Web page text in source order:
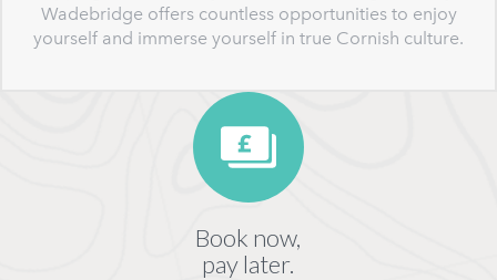
Wadebridge offers countless opportunities to enjoy
yourself and immerse yourself in true Cornish culture.
Book now,
pay later.